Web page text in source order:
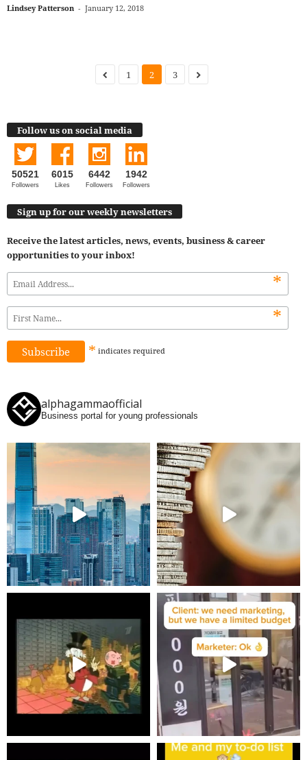
Lindsey Patterson - January 12, 2018
1 2 3
Follow us on social media
50521
Followers
6015
Likes
6442
Followers
1942
Followers
Sign up for our weekly newsletters
Receive the latest articles, news, events, business & career
opportunities to your inbox!
*
*
* indicates required
alphagammaofficial
Business portal for young professionals